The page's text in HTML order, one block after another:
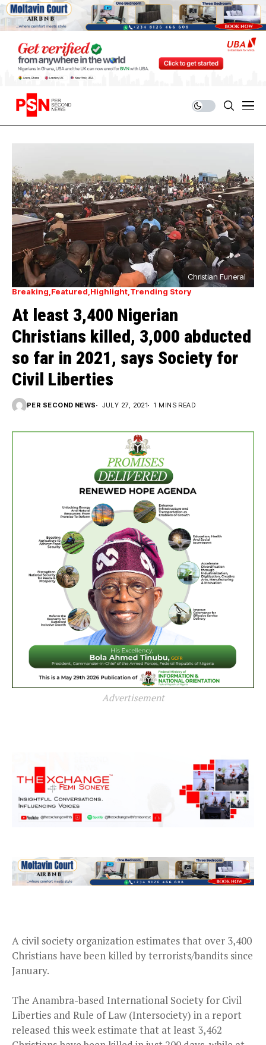
Christian Funeral
Breaking Featured Highlight Trending Story
At least 3,400 Nigerian
Christians killed, 3,000 abducted
so far in 2021, says Society for
Civil Liberties
PER SECOND NEWS JULY 27, 2021 1 MINS READ
Advertisement
A civil society organization estimates that over 3,400
Christians have been killed by terrorists/bandits since
January.
The Anambra-based International Society for Civil
Liberties and Rule of Law (Intersociety) in a report
released this week estimate that at least 3,462